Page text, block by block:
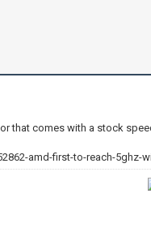
that comes with a stock
amd-first-to-reach-5ghz-